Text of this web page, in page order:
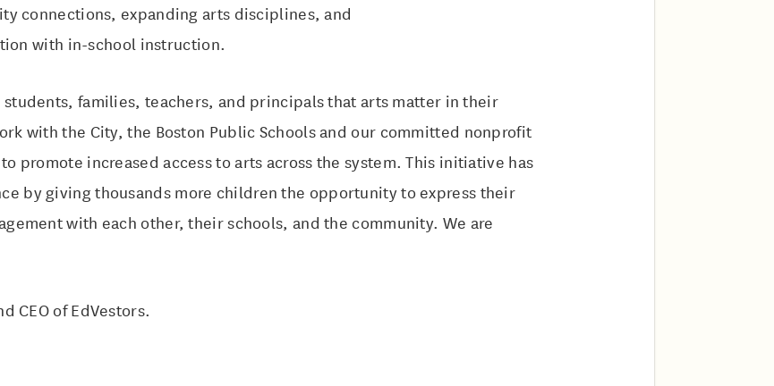
connections, expanding arts disciplines, and
with in-school instruction.
students, families, teachers, and principals that arts matter in their
with the City, the Boston Public Schools and our committed nonprofit
promote increased access to arts across the system. This initiative has
by giving thousands more children the opportunity to express their
with each other, their schools, and the community. We are
CEO of EdVestors.